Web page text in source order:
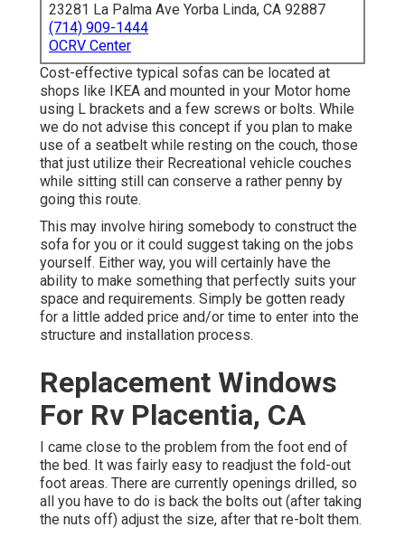
23281 La Palma Ave Yorba Linda, CA 92887
(714) 909-1444
OCRV Center
Cost-effective typical sofas can be located at
shops like IKEA and mounted in your Motor home
using L brackets and a few screws or bolts. While
we do not advise this concept if you plan to make
use of a seatbelt while resting on the couch, those
that just utilize their Recreational vehicle couches
while sitting still can conserve a rather penny by
going this route.
This may involve hiring somebody to construct the
sofa for you or it could suggest taking on the jobs
yourself. Either way, you will certainly have the
ability to make something that perfectly suits your
space and requirements. Simply be gotten ready
for a little added price and/or time to enter into the
structure and installation process.
Replacement Windows
For Rv Placentia, CA
I came close to the problem from the foot end of
the bed. It was fairly easy to readjust the fold-out
foot areas. There are currently openings drilled, so
all you have to do is back the bolts out (after taking
the nuts off) adjust the size, after that re-bolt them.